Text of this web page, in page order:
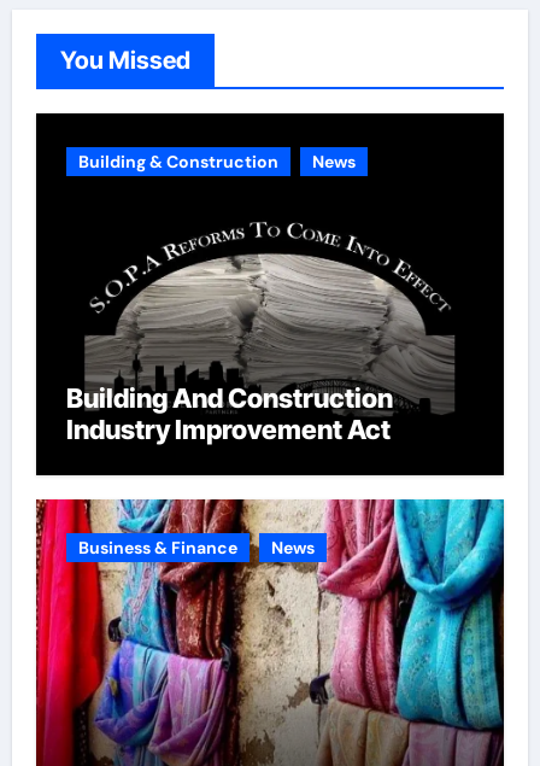
o
You Missed
Building & Construction News
Building And Construction
Industry Improvement Act
Business & Finance News